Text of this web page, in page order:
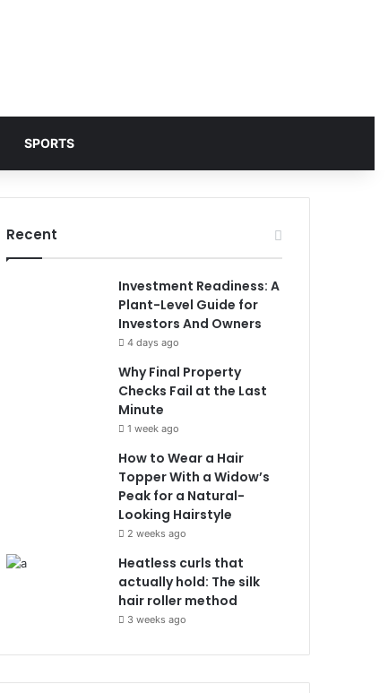
SPORTS
Recent
Investment Readiness: A
Plant-Level Guide for
Investors And Owners
4 days ago
Why Final Property
Checks Fail at the Last
Minute
1 week ago
How to Wear a Hair
Topper With a Widow’s
Peak for a Natural-
Looking Hairstyle
2 weeks ago
Heatless curls that
actually hold: The silk
hair roller method
3 weeks ago